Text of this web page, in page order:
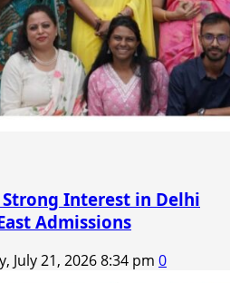
Strong Interest in Delhi
Admissions
July 21, 2026 8:34 pm 0